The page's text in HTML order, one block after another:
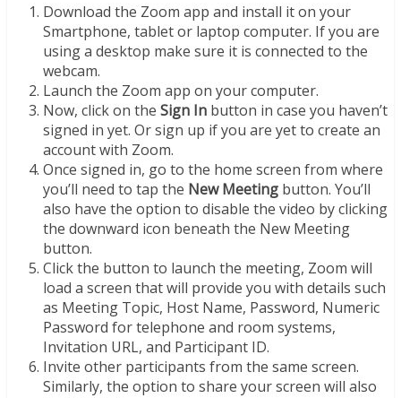
Download the Zoom app and install it on your
Smartphone, tablet or laptop computer. If you are
using a desktop make sure it is connected to the
webcam.
Launch the Zoom app on your computer.
Now, click on the Sign In button in case you haven’t
signed in yet. Or sign up if you are yet to create an
account with Zoom.
Once signed in, go to the home screen from where
you’ll need to tap the New Meeting button. You’ll
also have the option to disable the video by clicking
the downward icon beneath the New Meeting
button.
Click the button to launch the meeting, Zoom will
load a screen that will provide you with details such
as Meeting Topic, Host Name, Password, Numeric
Password for telephone and room systems,
Invitation URL, and Participant ID.
Invite other participants from the same screen.
Similarly, the option to share your screen will also